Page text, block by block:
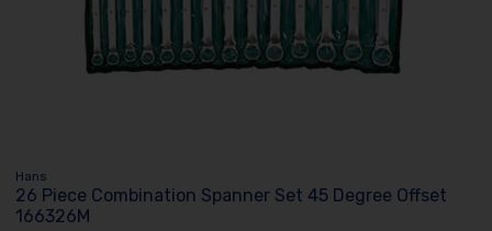
Hans
26 Piece Combination Spanner Set 45 Degree Offset
166326M